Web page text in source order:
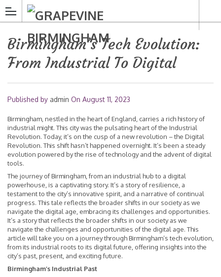
Birmingham’s Tech Evolution:
From Industrial To Digital
Published by admin On August 11, 2023
Birmingham, nestled in the heart of England, carries a rich history of
industrial might. This city was the pulsating heart of the Industrial
Revolution. Today, it’s on the cusp of a new revolution – the Digital
Revolution. This shift hasn’t happened overnight. It’s been a steady
evolution powered by the rise of technology and the advent of digital
tools.
The journey of Birmingham, from an industrial hub to a digital
powerhouse, is a captivating story. It’s a story of resilience, a
testament to the city’s innovative spirit, and a narrative of continual
progress. This tale reflects the broader shifts in our society as we
navigate the digital age, embracing its challenges and opportunities.
It’s a story that reflects the broader shifts in our society as we
navigate the challenges and opportunities of the digital age. This
article will take you on a journey through Birmingham’s tech evolution,
from its industrial roots to its digital future, offering insights into the
city’s past, present, and exciting future.
Birmingham’s Industrial Past